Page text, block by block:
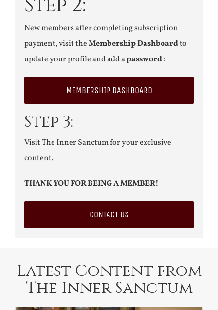
Step 2:
New members after completing subscription
payment, visit theMembership Dashboardto
update your profile and add apassword:
MEMBERSHIP DASHBOARD
Step 3:
Visit The Inner Sanctum for your exclusive
content.
THANK YOU FOR BEING A MEMBER!
CONTACT US
Latest Content from
The Inner Sanctum